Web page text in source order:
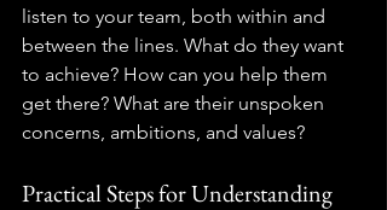
listen to your team, both within and
between the lines. What do they want
to achieve? How can you help them
get there? What are their unspoken
concerns, ambitions, and values?
Practical Steps for Understanding